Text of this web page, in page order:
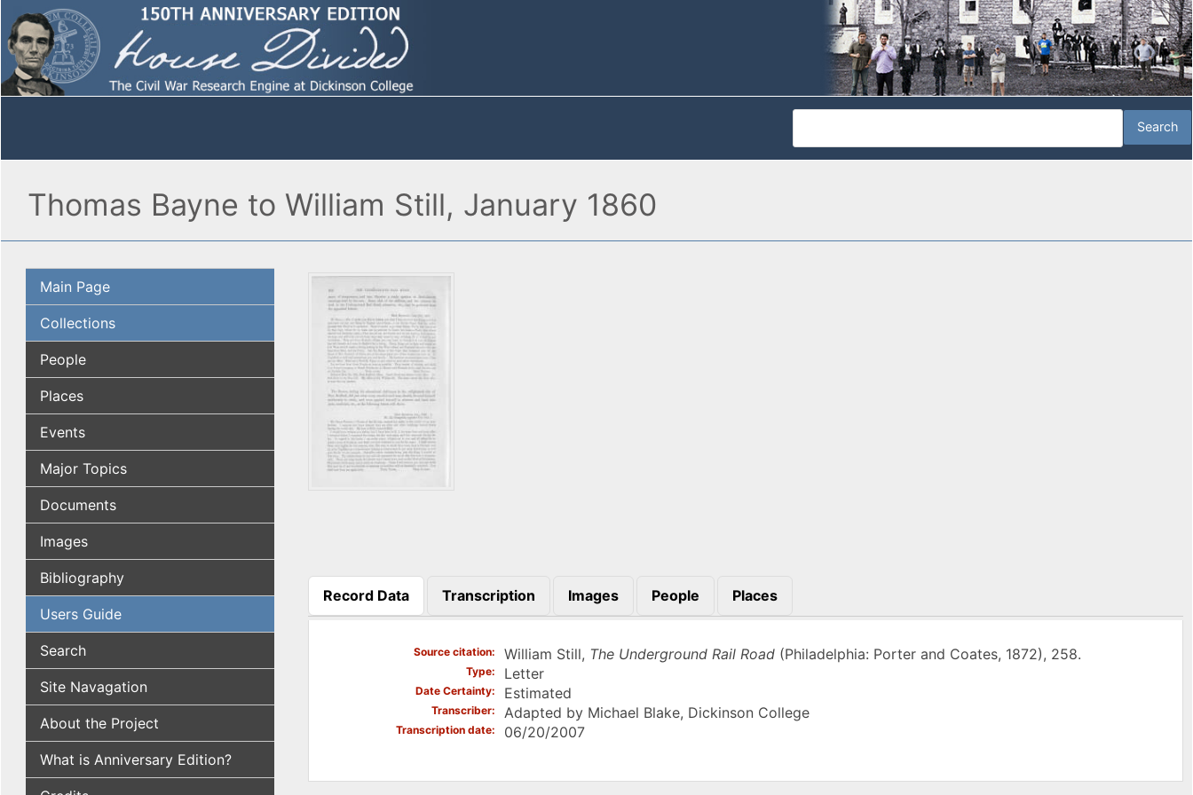
Thomas Bayne to William Still, January 1860
Main Page
Collections
People
Places
Events
Major Topics
Documents
Images
Bibliography
Users Guide
Search
Site Navagation
About the Project
What is Anniversary Edition?
Record Data
(active tab)
Transcription Images People Places
Source citation William Still, The Underground Rail Road(Philadelphia: Porter and Coates, 1872), 258.
Type Letter
Date Certainty Estimated
Transcriber Adapted by Michael Blake, Dickinson College
Transcription date 06/20/2007